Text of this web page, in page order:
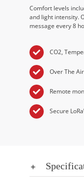
Comfort levels
and light intensity.
message every 8
CO2,
Over The
Remote
Secure